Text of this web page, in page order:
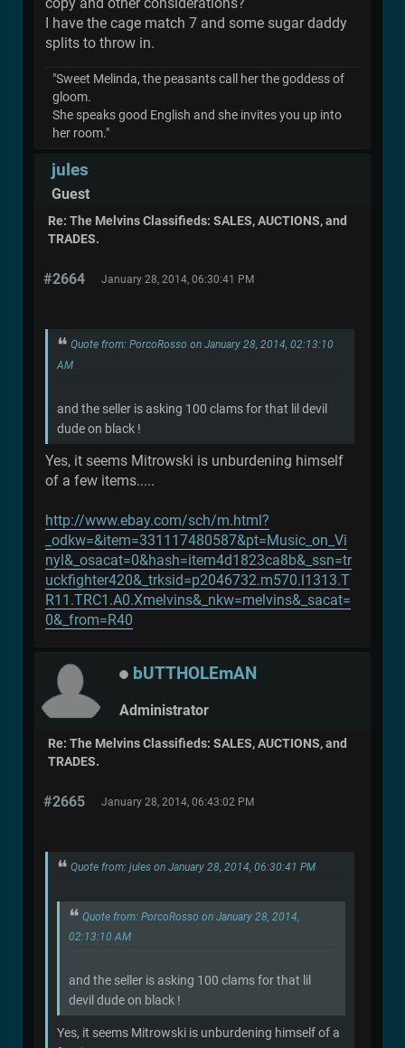
I have the cage match 7 and some sugar daddy
splits to throw in.
"Sweet Melinda, the peasants call her the goddess of
gloom.
She speaks good English and she invites you up into
her room."
jules
Guest
Re: The Melvins Classifieds: SALES, AUCTIONS, and
TRADES.
#2664 January 28, 2014, 06:30:41 PM
Quote from: PorcoRosso on January 28, 2014, 02:13:10
AM
and the seller is asking 100 clams for that lil devil
dude on black !
Yes, it seems Mitrowski is unburdening himself
of a few items.....
http://www.ebay.com/sch/m.html?
_odkw=&item=331117480587&pt=Music_on_Vi
nyl&_osacat=0&hash=item4d1823ca8b&_ssn=tr
uckfighter420&_trksid=p2046732.m570.l1313.T
R11.TRC1.A0.Xmelvins&_nkw=melvins&_sacat=
0&_from=R40
bUTTHOLEmAN
Administrator
Re: The Melvins Classifieds: SALES, AUCTIONS, and
TRADES.
#2665 January 28, 2014, 06:43:02 PM
Quote from: jules on January 28, 2014, 06:30:41 PM
Quote from: PorcoRosso on January 28, 2014,
02:13:10 AM
and the seller is asking 100 clams for that lil
devil dude on black !
Yes, it seems Mitrowski is unburdening himself of a